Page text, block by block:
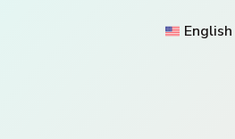
English